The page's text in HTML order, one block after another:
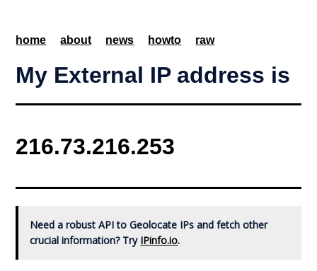
home about news howto raw
My External IP address is
Need a robust API to Geolocate IPs and fetch other
crucial information? Try IPinfo.io.